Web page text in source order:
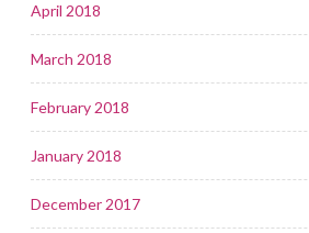
April 2018
March 2018
February 2018
January 2018
December 2017